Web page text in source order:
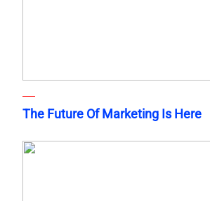
The Future Of Marketing Is Here